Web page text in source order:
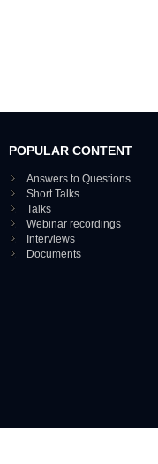
POPULAR CONTENT
Answers to Questions
Short Talks
Talks
Webinar recordings
Interviews
Documents